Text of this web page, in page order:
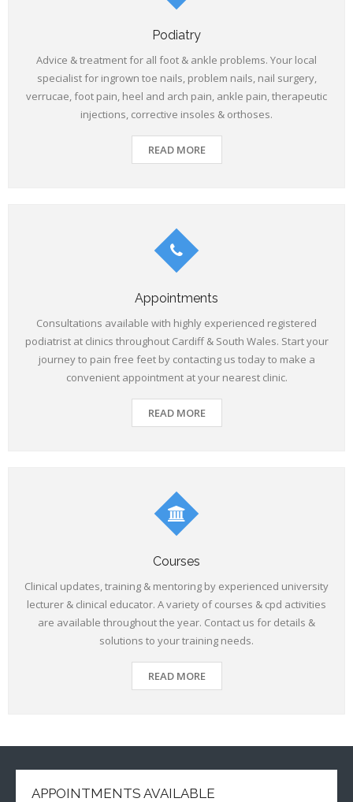
Podiatry
Advice & treatment for all foot & ankle problems. Your local
specialist for ingrown toe nails, problem nails, nail surgery,
verrucae, foot pain, heel and arch pain, ankle pain, therapeutic
injections, corrective insoles & orthoses.
READ MORE
Appointments
Consultations available with highly experienced registered
podiatrist at clinics throughout Cardiff & South Wales. Start your
journey to pain free feet by contacting us today to make a
convenient appointment at your nearest clinic.
READ MORE
Courses
Clinical updates, training & mentoring by experienced university
lecturer & clinical educator. A variety of courses & cpd activities
are available throughout the year. Contact us for details &
solutions to your training needs.
READ MORE
APPOINTMENTS AVAILABLE